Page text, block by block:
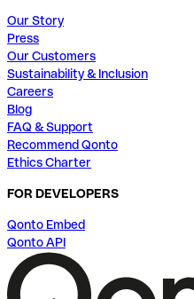
Our Story
Press
Our Customers
Sustainability & Inclusion
Careers
Blog
FAQ & Support
Recommend Qonto
Ethics Charter
FOR DEVELOPERS
Qonto Embed
Qonto API